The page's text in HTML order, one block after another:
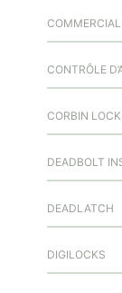
CONTRÔLE
CORBIN LOCK
DEADBOLT
DEADLATCH
DIGILOCKS